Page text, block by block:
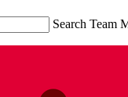
Search Team